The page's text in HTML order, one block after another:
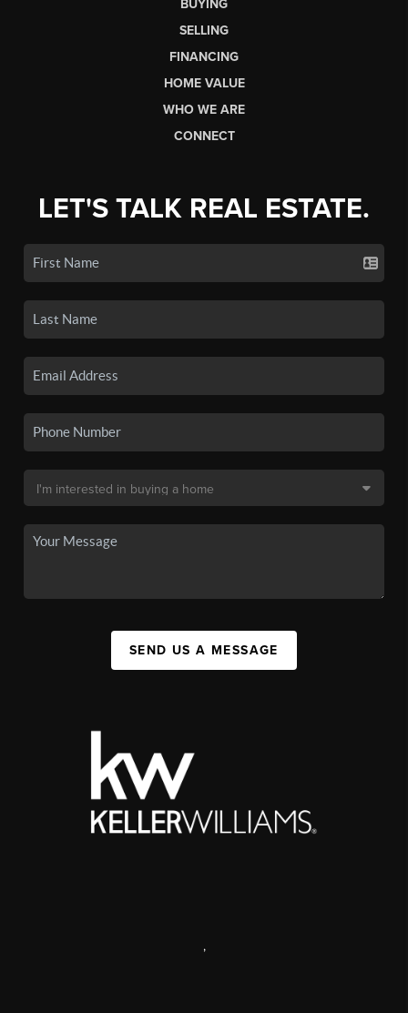
BUYING
SELLING
FINANCING
HOME VALUE
WHO WE ARE
CONNECT
LET'S TALK REAL ESTATE.
SEND US A MESSAGE
,